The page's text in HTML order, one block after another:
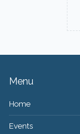
Menu
Home
Events